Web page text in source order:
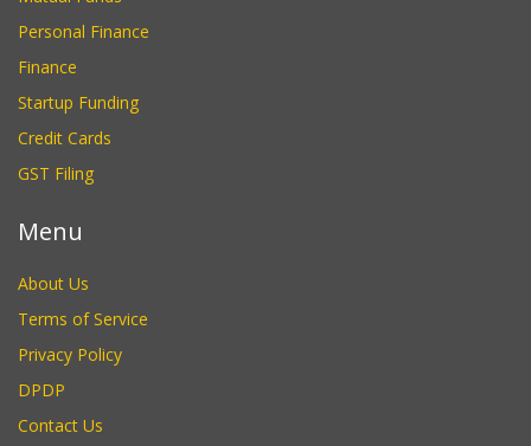
Personal Finance
Finance
Startup Funding
Credit Cards
GST Filing
Menu
About Us
Terms of Service
Privacy Policy
DPDP
Contact Us